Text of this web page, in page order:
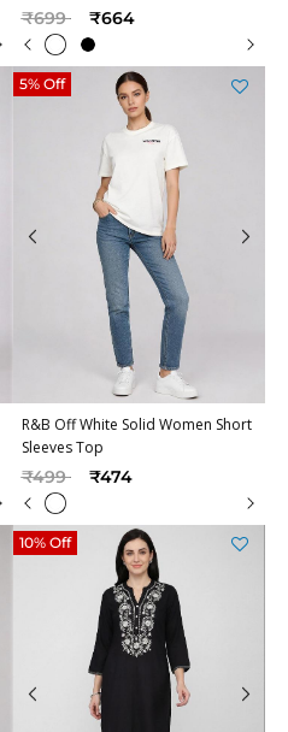
Price reduced from
₹699to ₹664
R&B Off White Solid Women Short
Sleeves Top
Price reduced from
₹499to ₹474
5% Off
10% Off